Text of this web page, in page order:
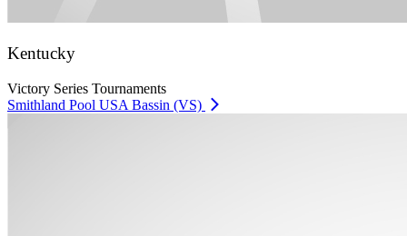
Kentucky
Victory Series Tournaments
Smithland Pool USA Bassin (VS)